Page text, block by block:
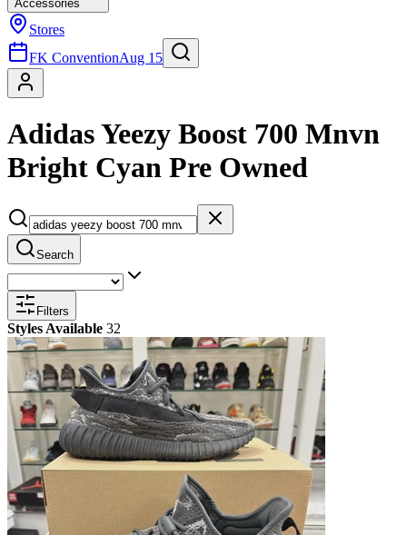
Accessories
Stores
FK ConventionAug 15
Adidas Yeezy Boost 700 Mnvn
Bright Cyan Pre Owned
Search
Filters
Styles Available 32